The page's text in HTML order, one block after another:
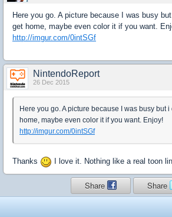
Here you go. A picture because I was busy
get home, maybe even color it if you want.
http://imgur.com/0intSGf
NintendoReport
26 Dec 2015
Here you go. A picture because I was busy but
home, maybe even color it if you want. Enjoy!
http://imgur.com/0intSGf
Thanks I love it. Nothing like a real toon
Share Share